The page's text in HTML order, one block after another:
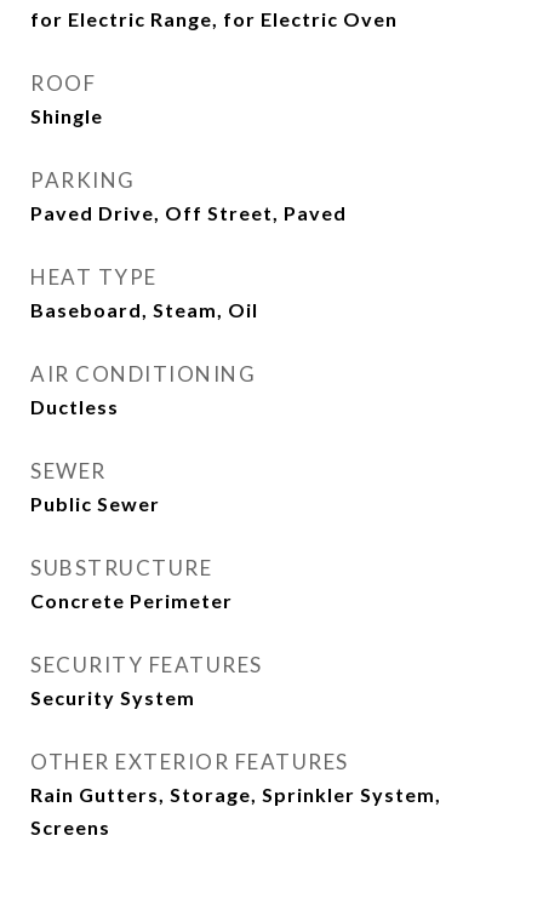
for Electric Range, for Electric Oven
ROOF
Shingle
PARKING
Paved Drive, Off Street, Paved
HEAT TYPE
Baseboard, Steam, Oil
AIR CONDITIONING
Ductless
SEWER
Public Sewer
SUBSTRUCTURE
Concrete Perimeter
SECURITY FEATURES
Security System
OTHER EXTERIOR FEATURES
Rain Gutters, Storage, Sprinkler System,
Screens